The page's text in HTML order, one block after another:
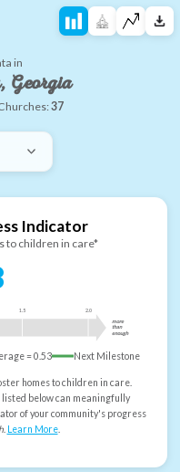
in
Georgia
37
Indicator
to children in care*
1.5 2.0
more
than
enough
=0.53 Next Milestone
homes to children in care.
listed below can meaningfully
of your community's progress
. Learn More.